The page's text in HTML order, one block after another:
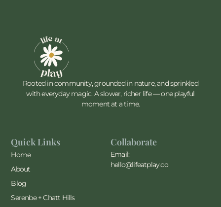
Rooted in community, grounded in nature, and sprinkled
with everyday magic. A slower, richer life — one playful
moment at a time.
Quick Links
Home
About
Blog
Serenbe + Chatt Hills
Collaborate
Email:
hello@lifeatplay.co